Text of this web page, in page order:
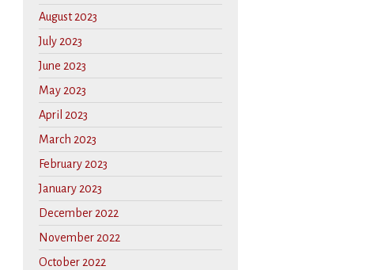
August 2023
July 2023
June 2023
May 2023
April 2023
March 2023
February 2023
January 2023
December 2022
November 2022
October 2022